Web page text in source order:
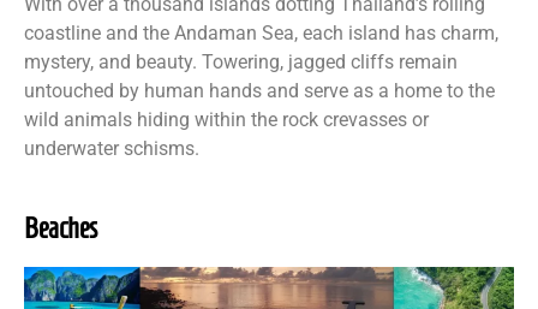
With over a thousand islands dotting Thailand’s rolling
coastline and the Andaman Sea, each island has charm,
mystery, and beauty. Towering, jagged cliffs remain
untouched by human hands and serve as a home to the
wild animals hiding within the rock crevasses or
underwater schisms.
Beaches